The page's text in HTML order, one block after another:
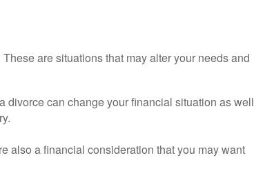
are situations that may alter your needs and
divorce can change your financial situation as well
also a financial consideration that you may want